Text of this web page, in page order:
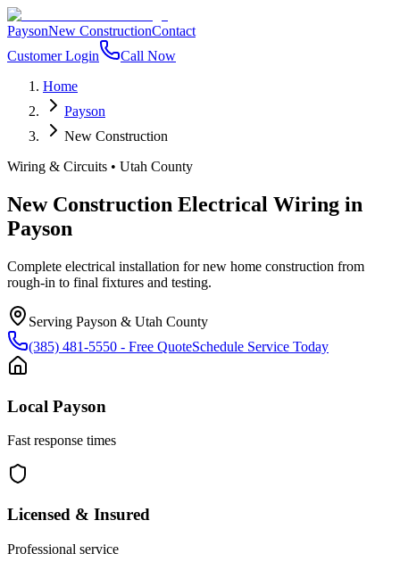
PaysonNew ConstructionContact
Customer Login
Call Now
Home
Payson
New Construction
Wiring & Circuits • Utah County
New Construction Electrical Wiring in
Payson
Complete electrical installation for new home construction from
rough-in to final fixtures and testing.
Serving Payson & Utah County
(385) 481-5550 - Free QuoteSchedule Service Today
Local Payson
Fast response times
Licensed & Insured
Professional service